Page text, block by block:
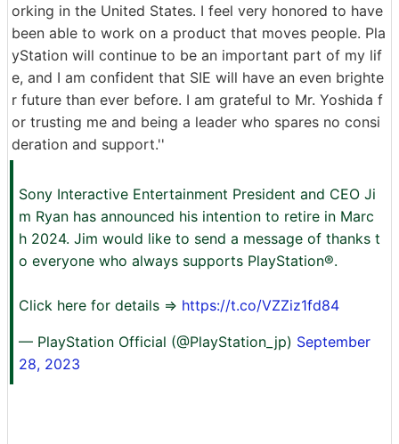
orking in the United States. I feel very honored to have
been able to work on a product that moves people. Pla
yStation will continue to be an important part of my lif
e, and I am confident that SIE will have an even brighte
r future than ever before. I am grateful to Mr. Yoshida f
or trusting me and being a leader who spares no consi
deration and support.''
Sony Interactive Entertainment President and CEO Ji
m Ryan has announced his intention to retire in Marc
h 2024. Jim would like to send a message of thanks t
o everyone who always supports PlayStation®.
Click here for details ⇒ https://t.co/VZZiz1fd84
— PlayStation Official (@PlayStation_jp) September
28, 2023